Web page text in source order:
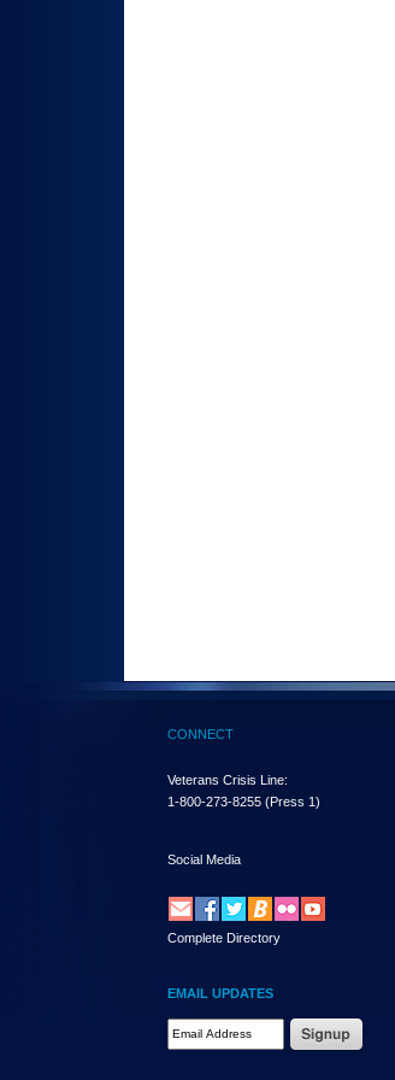
CONNECT
Veterans Crisis Line:
1-800-273-8255 (Press 1)
Social Media
Complete Directory
EMAIL UPDATES
Email Address Required